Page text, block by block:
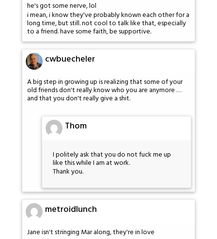
he's got some nerve, lol
i mean, i know they've probably known each other for a
long time, but still. not cool to talk like that, especially
to a friend. have some faith, be supportive.
cwbuecheler
A big step in growing up is realizing that some of your
old friends don't really know who you are anymore …
and that you don't really give a shit.
Thom
I politely ask that you do not fuck me up
like this while I am at work.
Thank you.
metroidlunch
Jane isn't stringing Mar along, they're in love